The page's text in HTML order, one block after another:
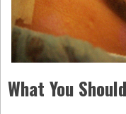
What You